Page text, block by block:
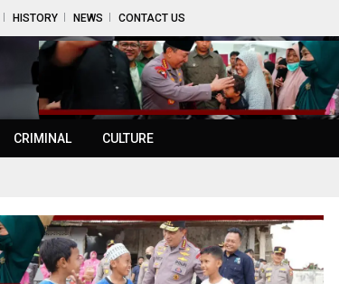
HISTORY NEWS CONTACT US
CRIMINAL CULTURE